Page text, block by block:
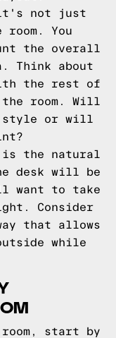
it's not just
You
the overall
Think about
the rest of
room. Will
style or will
is the natural
desk will be
want to take
Consider
that allows
while
room, start by